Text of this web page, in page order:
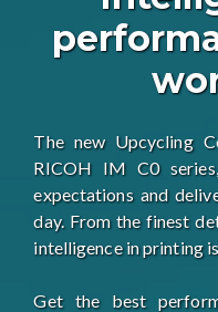
The new Upcycling
RICOH IM C0
expectations and
day. From the finest
intelligence in printing
Get the best